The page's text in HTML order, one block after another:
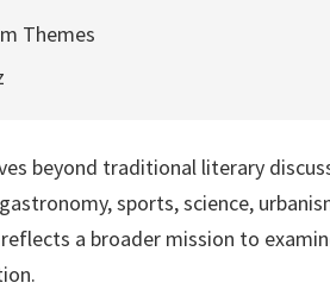
Themes
beyond traditional literary
sports, science,
a broader mission to